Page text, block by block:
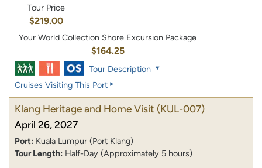
Tour Price
$219.00
Your World Collection Shore Excursion Package
$164.25
Tour Description
Cruises Visiting This Port
Klang Heritage and Home Visit (KUL-007)
April 26, 2027
Port: Kuala Lumpur (Port Klang)
Tour Length: Half-Day (Approximately 5 hours)